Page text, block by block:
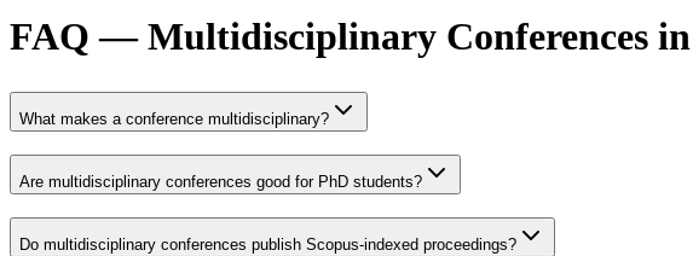
FAQ — Multidisciplinary Conferences
What makes a conference multidisciplinary?
Are multidisciplinary conferences good for PhD students?
Do multidisciplinary conferences publish Scopus-indexed proceedings?